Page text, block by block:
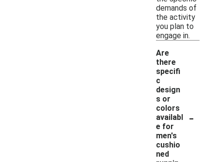
demands of
the activity
you plan to
engage in.
Are
there
specifi
c
design
s or
colors
availabl
e for
men's
cushio
ned
-